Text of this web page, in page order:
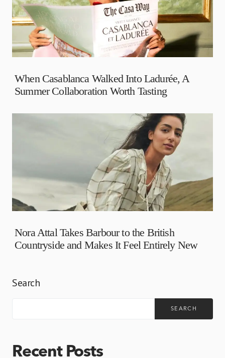
When Casablanca Walked Into Ladurée, A
Summer Collaboration Worth Tasting
Nora Attal Takes Barbour to the British
Countryside and Makes It Feel Entirely New
Search
SEARCH
Recent Posts